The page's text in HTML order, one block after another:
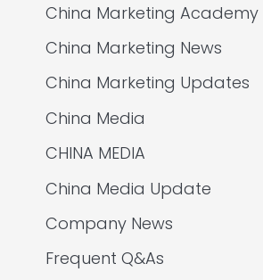
China Marketing Academy
China Marketing News
China Marketing Updates
China Media
CHINA MEDIA
China Media Update
Company News
Frequent Q&As